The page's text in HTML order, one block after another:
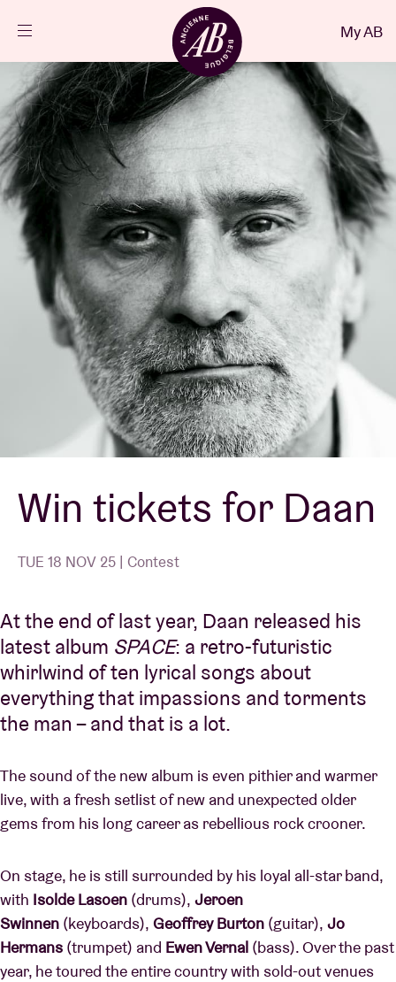
Events
Projects
News
Visitor info
AB ❤ you
Venue hire
BRDCST
ABtv
Concert voucher
About AB
Contact
My AB
Win tickets for Daan
TUE 18 NOV 25 | Contest
At the end of last year, Daan released his
latest album SPACE: a retro-futuristic
whirlwind of ten lyrical songs about
everything that impassions and torments
the man – and that is a lot.
The sound of the new album is even pithier and warmer
live, with a fresh setlist of new and unexpected older
gems from his long career as rebellious rock crooner.
On stage, he is still surrounded by his loyal all-star band,
with Isolde Lasoen (drums), Jeroen
Swinnen (keyboards), Geoffrey Burton (guitar), Jo
Hermans (trumpet) and Ewen Vernal (bass). Over the past
year, he toured the entire country with sold-out venues